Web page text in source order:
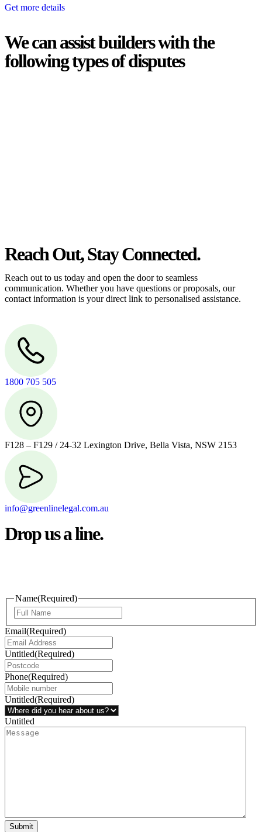
Get more details
We can assist builders with the
following types of disputes
Reach Out, Stay Connected.
Reach out to us today and open the door to seamless
communication. Whether you have questions or proposals, our
contact information is your direct link to personalised assistance.
1800 705 505
F128 – F129 / 24-32 Lexington Drive, Bella Vista, NSW 2153
info@greenlinelegal.com.au
Drop us a line.
Name(Required)
Email(Required)
Untitled(Required)
Phone(Required)
Untitled(Required)
Untitled
Submit